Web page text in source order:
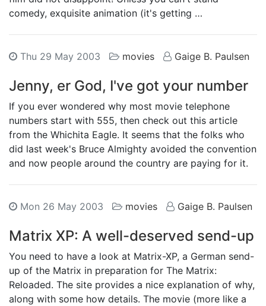
comedy, exquisite animation (it's getting …
Thu 29 May 2003 movies Gaige B. Paulsen
Jenny, er God, I've got your number
If you ever wondered why most movie telephone
numbers start with 555, then check out this article
from the Whichita Eagle. It seems that the folks who
did last week's Bruce Almighty avoided the convention
and now people around the country are paying for it.
Mon 26 May 2003 movies Gaige B. Paulsen
Matrix XP: A well-deserved send-up
You need to have a look at Matrix-XP, a German send-
up of the Matrix in preparation for The Matrix:
Reloaded. The site provides a nice explanation of why,
along with some how details. The movie (more like a